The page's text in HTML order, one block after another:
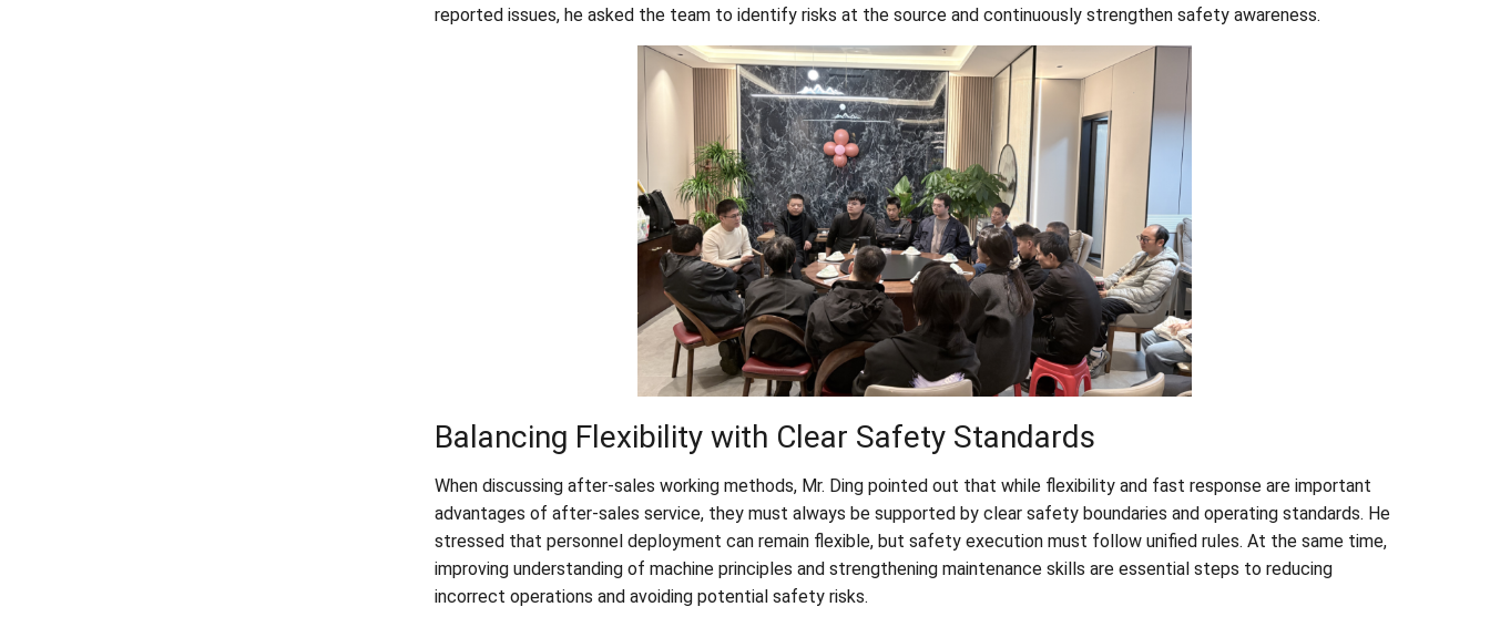
reported issues, he asked the team to identify risks at the source and continuously strengthen safety awareness.
Balancing Flexibility with Clear Safety Standards
When discussing after-sales working methods, Mr. Ding pointed out that while flexibility and fast response are important
advantages of after-sales service, they must always be supported by clear safety boundaries and operating standards. He
stressed that personnel deployment can remain flexible, but safety execution must follow unified rules. At the same time,
improving understanding of machine principles and strengthening maintenance skills are essential steps to reducing
incorrect operations and avoiding potential safety risks.